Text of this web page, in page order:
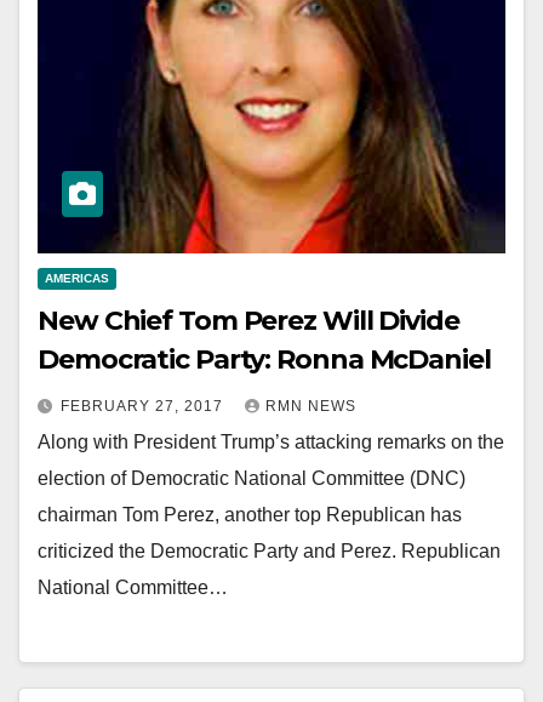
AMERICAS
New Chief Tom Perez Will Divide
Democratic Party: Ronna McDaniel
FEBRUARY 27, 2017 RMN NEWS
Along with President Trump’s attacking remarks on the
election of Democratic National Committee (DNC)
chairman Tom Perez, another top Republican has
criticized the Democratic Party and Perez. Republican
National Committee…